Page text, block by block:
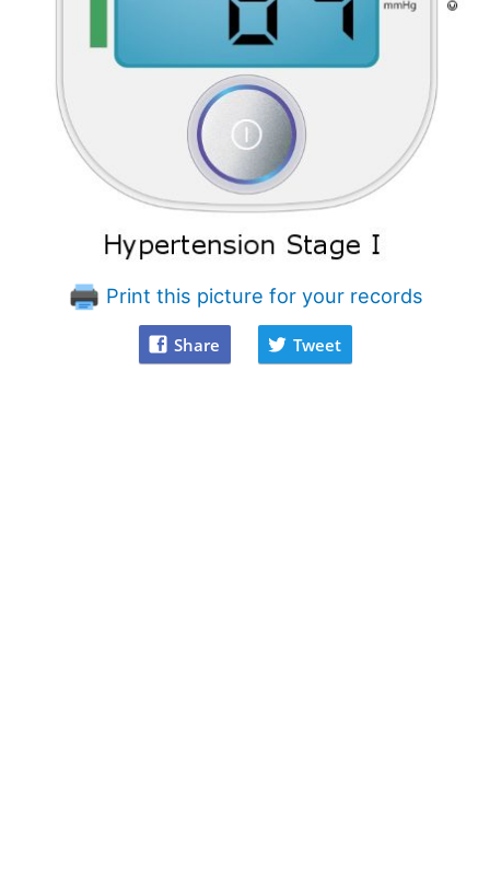
Print this picture for your records
Share Tweet